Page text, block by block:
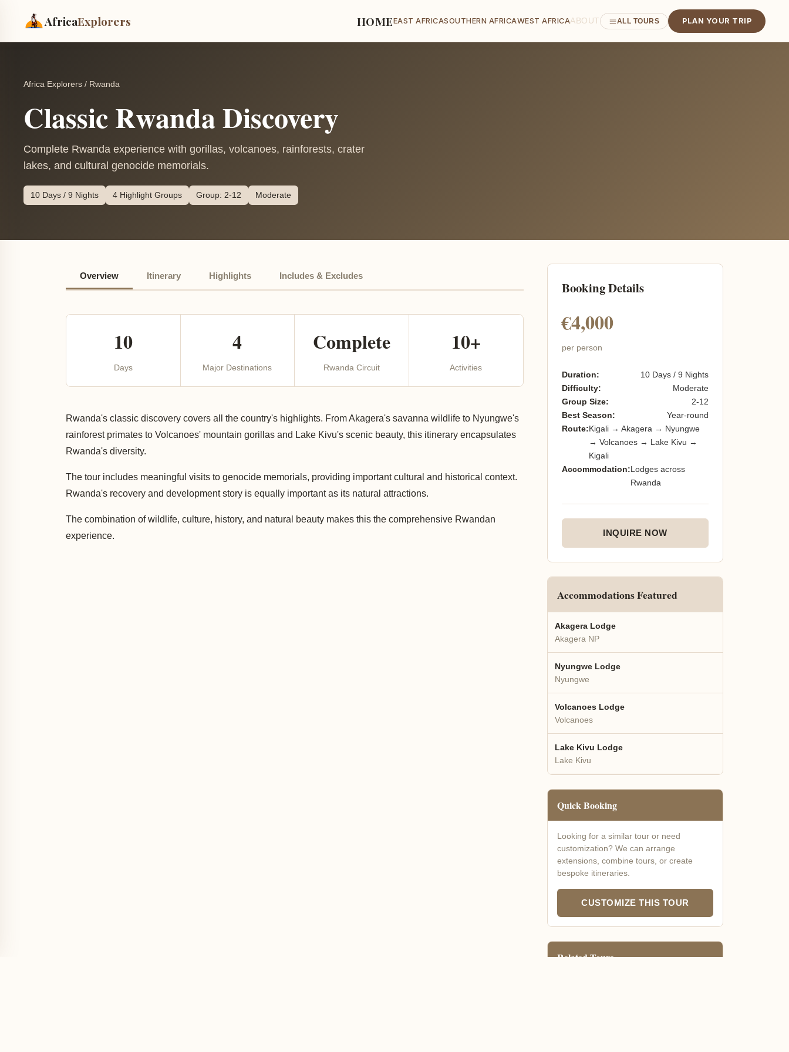
AfricaExplorers HOMEEAST AFRICASOUTHERN AFRICAWEST AFRICAABOUT ALL TOURS PLAN YOUR TRIP
Africa Explorers / Rwanda
Classic Rwanda Discovery
Complete Rwanda experience with gorillas, volcanoes, rainforests, crater
lakes, and cultural genocide memorials.
10 Days / 9 Nights 4 Highlight Groups Group: 2-12 Moderate
Overview Itinerary Highlights Includes & Excludes
10
Days
4
Major Destinations
Complete
Rwanda Circuit
10+
Activities
Rwanda's classic discovery covers all the country's highlights. From Akagera's savanna wildlife to Nyungwe's
rainforest primates to Volcanoes' mountain gorillas and Lake Kivu's scenic beauty, this itinerary encapsulates
Rwanda's diversity.
The tour includes meaningful visits to genocide memorials, providing important cultural and historical context.
Rwanda's recovery and development story is equally important as its natural attractions.
The combination of wildlife, culture, history, and natural beauty makes this the comprehensive Rwandan
experience.
Booking Details
€4,000
per person
Duration:
10 Days / 9 Nights
Difficulty:
Moderate
Group Size:
2-12
Best Season:
Year-round
Route:Kigali → Akagera → Nyungwe
→ Volcanoes → Lake Kivu →
Kigali
Accommodation:Lodges across
Rwanda
INQUIRE NOW
Accommodations Featured
Akagera Lodge
Akagera NP
Nyungwe Lodge
Nyungwe
Volcanoes Lodge
Volcanoes
Lake Kivu Lodge
Lake Kivu
Quick Booking
Looking for a similar tour or need
customization? We can arrange
extensions, combine tours, or create
bespoke itineraries.
CUSTOMIZE THIS TOUR
Related Tours